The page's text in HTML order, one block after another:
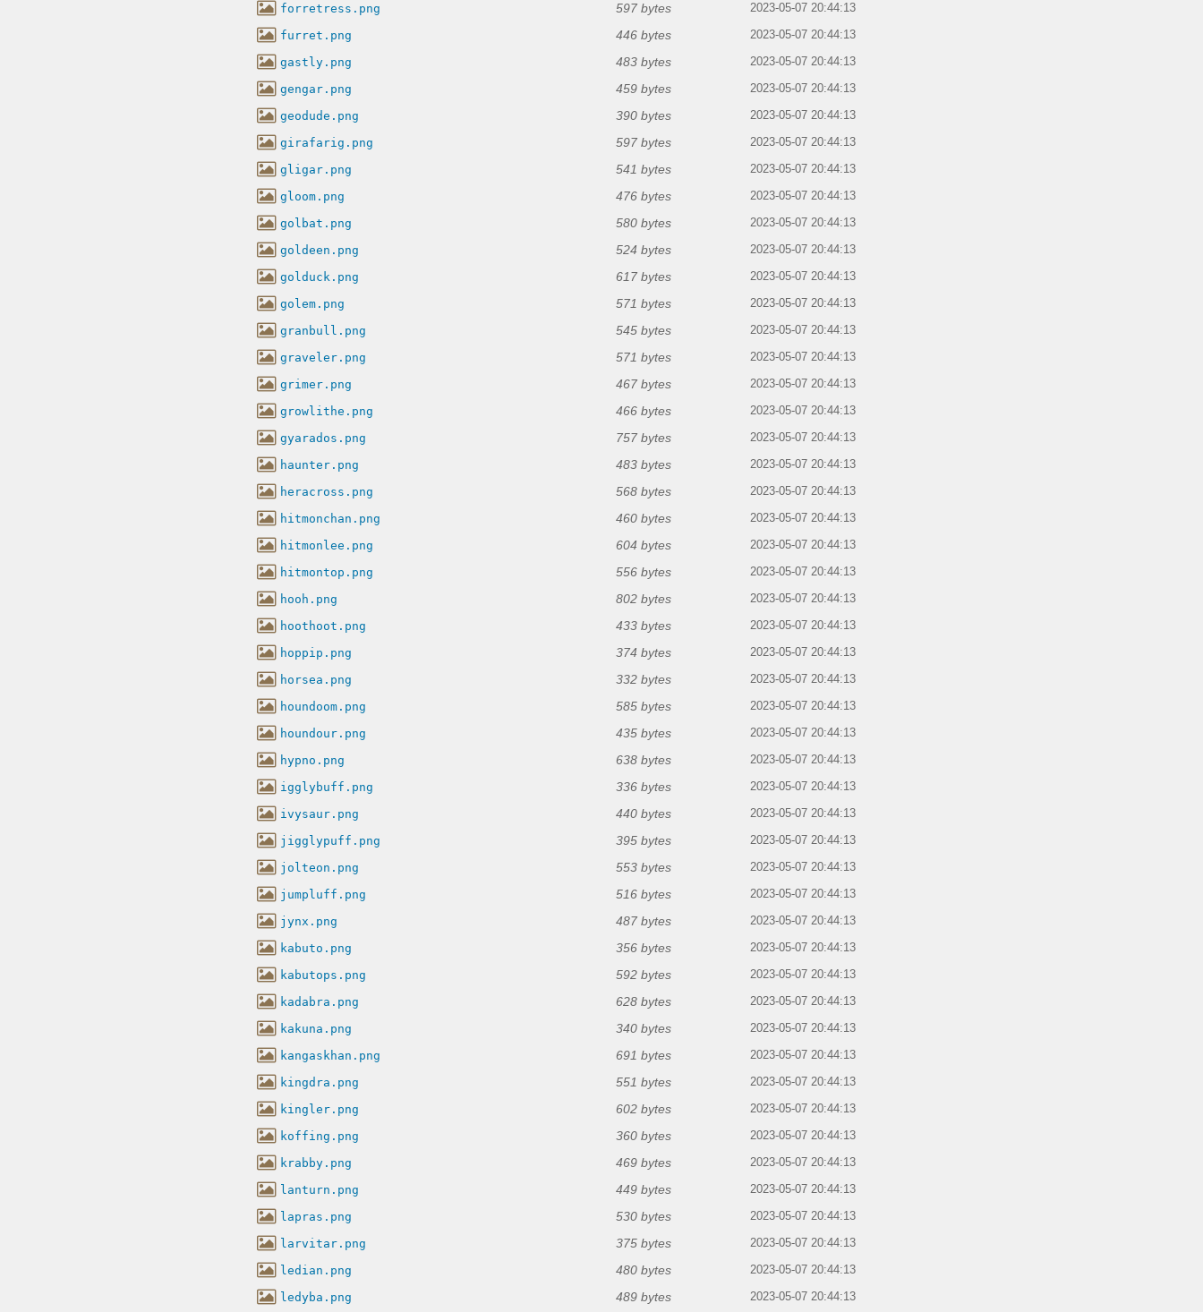
forretress.png 597 bytes 2023-05-07 20:44:13
furret.png 446 bytes 2023-05-07 20:44:13
gastly.png 483 bytes 2023-05-07 20:44:13
gengar.png 459 bytes 2023-05-07 20:44:13
geodude.png 390 bytes 2023-05-07 20:44:13
girafarig.png 597 bytes 2023-05-07 20:44:13
gligar.png 541 bytes 2023-05-07 20:44:13
gloom.png 476 bytes 2023-05-07 20:44:13
golbat.png 580 bytes 2023-05-07 20:44:13
goldeen.png 524 bytes 2023-05-07 20:44:13
golduck.png 617 bytes 2023-05-07 20:44:13
golem.png 571 bytes 2023-05-07 20:44:13
granbull.png 545 bytes 2023-05-07 20:44:13
graveler.png 571 bytes 2023-05-07 20:44:13
grimer.png 467 bytes 2023-05-07 20:44:13
growlithe.png 466 bytes 2023-05-07 20:44:13
gyarados.png 757 bytes 2023-05-07 20:44:13
haunter.png 483 bytes 2023-05-07 20:44:13
heracross.png 568 bytes 2023-05-07 20:44:13
hitmonchan.png 460 bytes 2023-05-07 20:44:13
hitmonlee.png 604 bytes 2023-05-07 20:44:13
hitmontop.png 556 bytes 2023-05-07 20:44:13
hooh.png 802 bytes 2023-05-07 20:44:13
hoothoot.png 433 bytes 2023-05-07 20:44:13
hoppip.png 374 bytes 2023-05-07 20:44:13
horsea.png 332 bytes 2023-05-07 20:44:13
houndoom.png 585 bytes 2023-05-07 20:44:13
houndour.png 435 bytes 2023-05-07 20:44:13
hypno.png 638 bytes 2023-05-07 20:44:13
igglybuff.png 336 bytes 2023-05-07 20:44:13
ivysaur.png 440 bytes 2023-05-07 20:44:13
jigglypuff.png 395 bytes 2023-05-07 20:44:13
jolteon.png 553 bytes 2023-05-07 20:44:13
jumpluff.png 516 bytes 2023-05-07 20:44:13
jynx.png 487 bytes 2023-05-07 20:44:13
kabuto.png 356 bytes 2023-05-07 20:44:13
kabutops.png 592 bytes 2023-05-07 20:44:13
kadabra.png 628 bytes 2023-05-07 20:44:13
kakuna.png 340 bytes 2023-05-07 20:44:13
kangaskhan.png 691 bytes 2023-05-07 20:44:13
kingdra.png 551 bytes 2023-05-07 20:44:13
kingler.png 602 bytes 2023-05-07 20:44:13
koffing.png 360 bytes 2023-05-07 20:44:13
krabby.png 469 bytes 2023-05-07 20:44:13
lanturn.png 449 bytes 2023-05-07 20:44:13
lapras.png 530 bytes 2023-05-07 20:44:13
larvitar.png 375 bytes 2023-05-07 20:44:13
ledian.png 480 bytes 2023-05-07 20:44:13
ledyba.png 489 bytes 2023-05-07 20:44:13